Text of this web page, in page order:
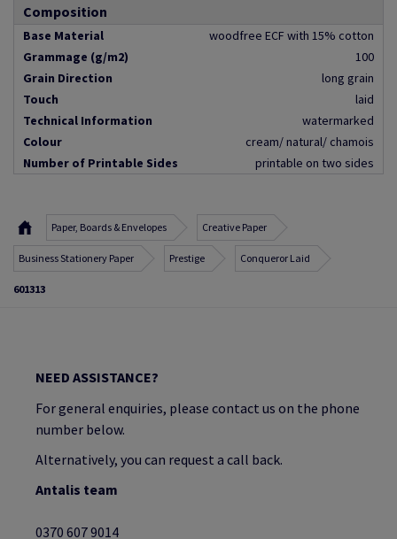
Composition
Base Material
woodfree ECF with 15% cotton
Grammage (g/m2)
100
Grain Direction
long grain
Touch
laid
Technical Information
watermarked
Colour
cream/ natural/ chamois
Number of Printable Sides
printable on two sides
Paper, Boards & Envelopes Creative Paper
Business Stationery Paper Prestige Conqueror Laid
601313
NEED ASSISTANCE?
For general enquiries, please contact us on the phone
number below.
Alternatively, you can request a call back.
Antalis team
0370 607 9014